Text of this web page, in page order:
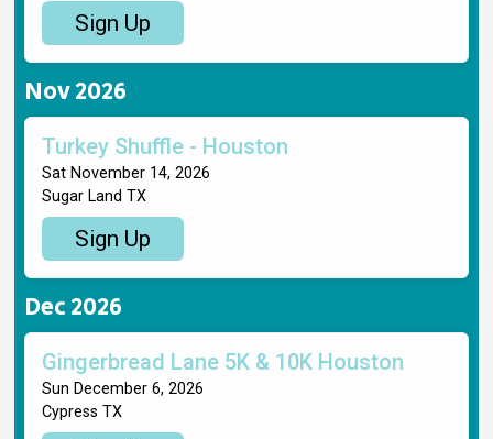
Sign Up
Nov 2026
Turkey Shuffle - Houston
Sat November 14, 2026
Sugar Land TX
Sign Up
Dec 2026
Gingerbread Lane 5K & 10K Houston
Sun December 6, 2026
Cypress TX